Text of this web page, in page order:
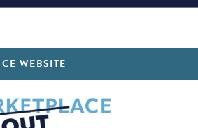
WEBSITE